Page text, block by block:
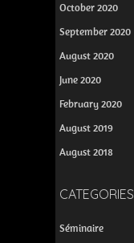
October 2020
September 2020
August 2020
June 2020
February 2020
August 2019
August 2018
CATEGORIES
Séminaire